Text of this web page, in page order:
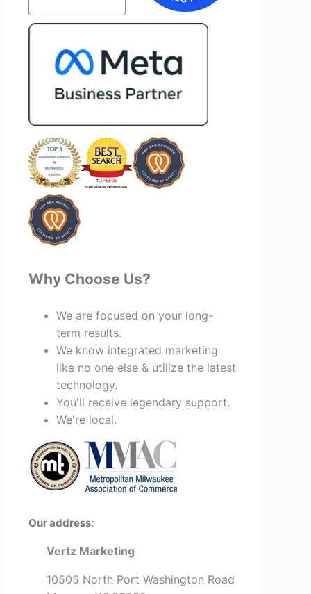
with every aspect of production,
making the entire process smoother
impressed by their ability to connect
people. Time and again, I've seen them
who are a natural fit for one another,
looking for a marketing team that is
creative, collaborative, and truly
invested in your success, I highly
recommend Vertz.
Why Choose Us?
We are focused on your long-
term results.
We know integrated marketing
like no one else & utilize the latest
technology.
You'll receive legendary support.
We're local.
Our address:
Vertz Marketing
10505 North Port Washington Road